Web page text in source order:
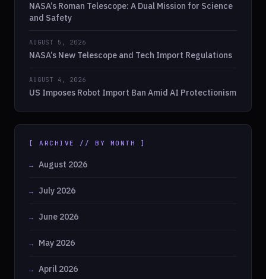
NASA’s Roman Telescope: A Dual Mission for Science
and Safety
AUGUST 5, 2026
NASA’s New Telescope and Tech Import Regulations
AUGUST 4, 2026
US Imposes Robot Import Ban Amid AI Protectionism
[ ARCHIVE // BY MONTH ]
August 2026
July 2026
June 2026
May 2026
April 2026